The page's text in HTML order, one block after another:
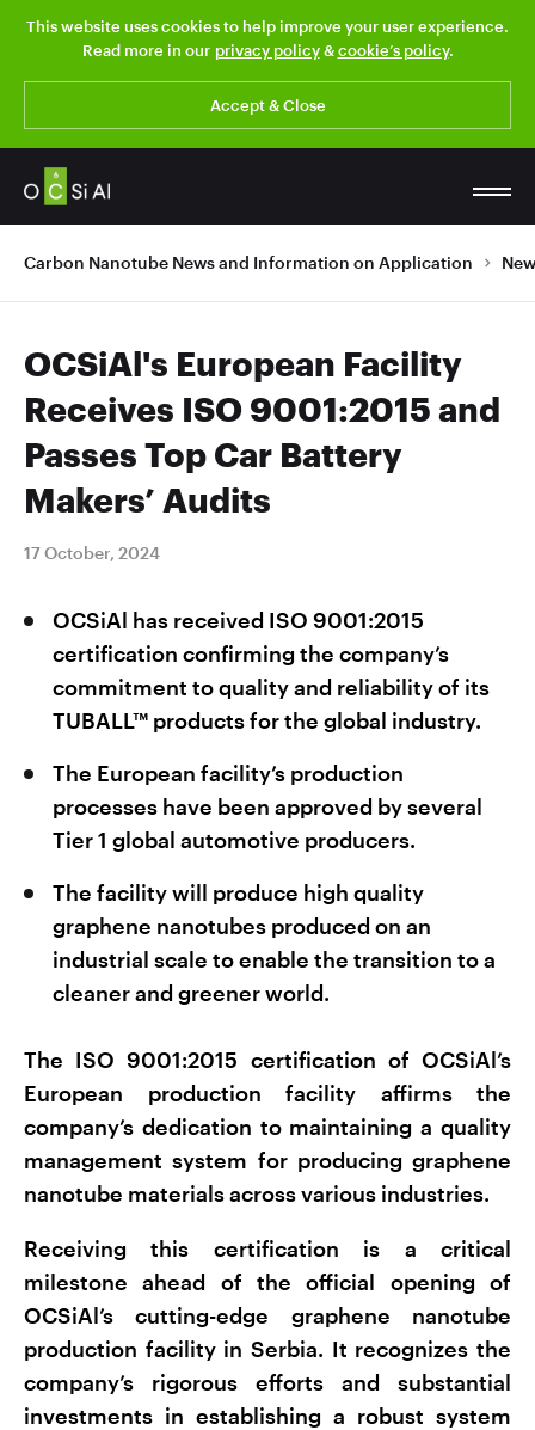
This website uses cookies to help improve your user experience.
Read more in our privacy policy&cookie’s policy.
Accept & Close
Carbon Nanotube News and Information on Application
OCSiAl's European Facility
Receives ISO 9001:2015 and
Passes Top Car Battery
Makers’ Audits
17 October, 2024
OCSiAl has received ISO 9001:2015
certification confirming the company’s
commitment to quality and reliability of its
TUBALL™ products for the global industry.
The European facility’s production
processes have been approved by several
Tier 1 global automotive producers.
The facility will produce high quality
graphene nanotubes produced on an
industrial scale to enable the transition to a
cleaner and greener world.
The ISO 9001:2015 certification of OCSiAl’s
European production facility affirms the
company’s dedication to maintaining a quality
management system for producing graphene
nanotube materials across various industries.
Receiving this certification is a critical
milestone ahead of the official opening of
OCSiAl’s cutting-edge graphene nanotube
production facility in Serbia. It recognizes the
company’s rigorous efforts and substantial
investments in establishing a robust system